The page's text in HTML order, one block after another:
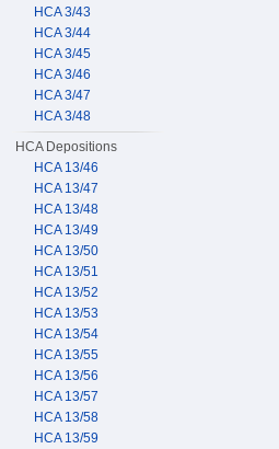
HCA 3/43
HCA 3/44
HCA 3/45
HCA 3/46
HCA 3/47
HCA 3/48
HCA Depositions
HCA 13/46
HCA 13/47
HCA 13/48
HCA 13/49
HCA 13/50
HCA 13/51
HCA 13/52
HCA 13/53
HCA 13/54
HCA 13/55
HCA 13/56
HCA 13/57
HCA 13/58
HCA 13/59